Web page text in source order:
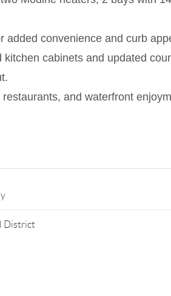
added convenience and curb
cabinets and updated
and waterfront
District